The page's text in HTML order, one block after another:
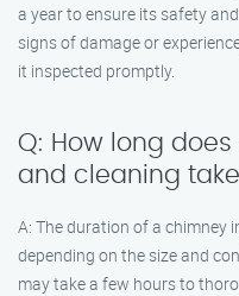
a year to ensure its safety
signs of damage or
it inspected promptly.
Q: How long
and cleaning
A: The duration of a chimney
depending on the size and
may take a few hours to